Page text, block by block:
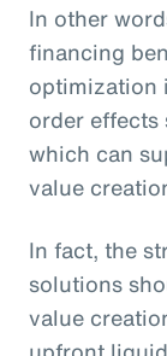
In other
financing
optimization
order effects
which can
value
In fact, the
solutions
value